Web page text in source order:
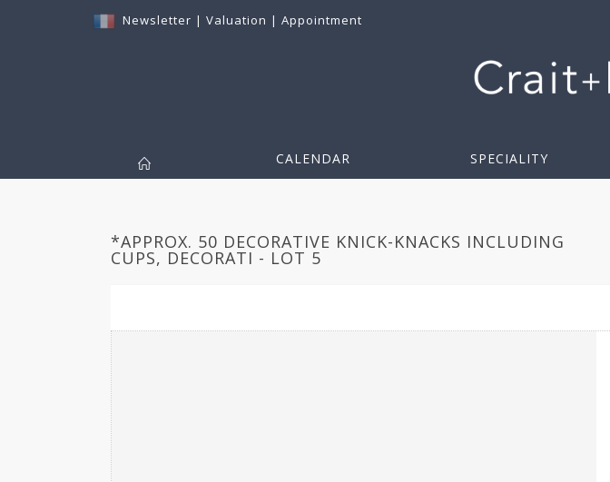
Newsletter | Valuation | Appointment
CALENDAR SPECIALITY
*APPROX. 50 DECORATIVE KNICK-KNACKS INCLUDING
CUPS, DECORATI - LOT 5